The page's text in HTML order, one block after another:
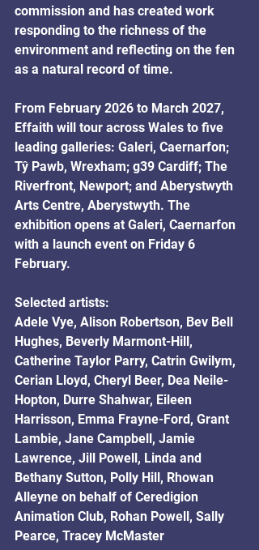
commission and has created work
responding to the richness of the
environment and reflecting on the fen
as a natural record of time.
From February 2026 to March 2027,
Effaith will tour across Wales to five
leading galleries: Galeri, Caernarfon;
Tŷ Pawb, Wrexham; g39 Cardiff; The
Riverfront, Newport; and Aberystwyth
Arts Centre, Aberystwyth. The
exhibition opens at Galeri, Caernarfon
with a launch event on Friday 6
February.
Selected artists:
Adele Vye, Alison Robertson, Bev Bell
Hughes, Beverly Marmont-Hill,
Catherine Taylor Parry, Catrin Gwilym,
Cerian Lloyd, Cheryl Beer, Dea Neile-
Hopton, Durre Shahwar, Eileen
Harrisson, Emma Frayne-Ford, Grant
Lambie, Jane Campbell, Jamie
Lawrence, Jill Powell, Linda and
Bethany Sutton, Polly Hill, Rhowan
Alleyne on behalf of Ceredigion
Animation Club, Rohan Powell, Sally
Pearce, Tracey McMaster